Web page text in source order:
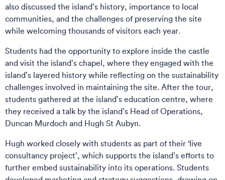
also discussed the island’s history, importance to local
communities, and the challenges of preserving the site
while welcoming thousands of visitors each year.
Students had the opportunity to explore inside the castle
and visit the island’s chapel, where they engaged with the
island’s layered history while reflecting on the sustainability
challenges involved in maintaining the site. After the tour,
students gathered at the island’s education centre, where
they received a talk by the island’s Head of Operations,
Duncan Murdoch and Hugh St Aubyn.
Hugh worked closely with students as part of their ‘live
consultancy project’, which supports the island’s efforts to
further embed sustainability into its operations. Students